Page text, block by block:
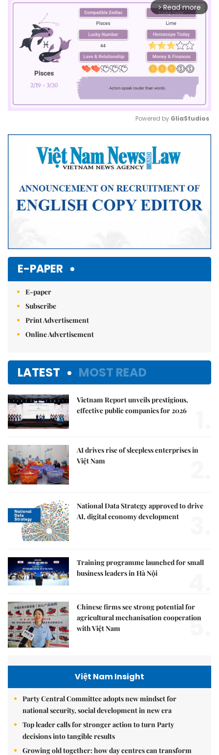
arrow_forward_ios Read more
Mute
Powered by GliaStudios
E-PAPER
E-paper
Subscribe
Print Advertisement
Online Advertisement
LATEST MOST READ
Vietnam Report unveils prestigious,
effective public companies for 2026
AI drives rise of sleepless enterprises in
Việt Nam
National Data Strategy approved to drive
AI, digital economy development
Training programme launched for small
business leaders in Hà Nội
Chinese firms see strong potential for
agricultural mechanisation cooperation
with Việt Nam
5.
Việt Nam Insight
Party Central Committee adopts new mindset for
national security, social development in new era
Top leader calls for stronger action to turn Party
decisions into tangible results
Growing old together: how day centres can transform